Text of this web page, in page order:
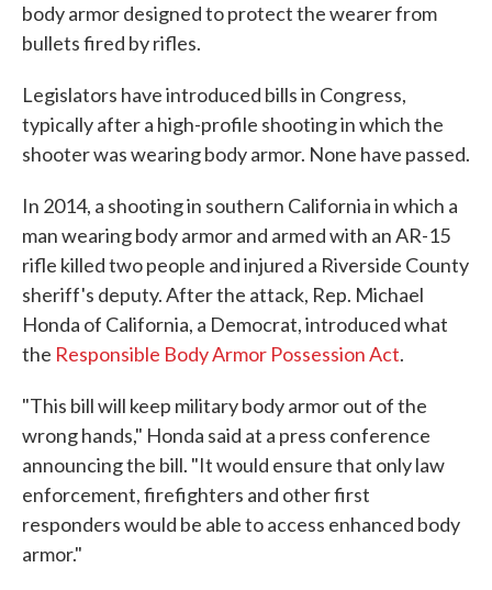
body armor designed to protect the wearer from
bullets fired by rifles.
Legislators have introduced bills in Congress,
typically after a high-profile shooting in which the
shooter was wearing body armor. None have passed.
In 2014, a shooting in southern California in which a
man wearing body armor and armed with an AR-15
rifle killed two people and injured a Riverside County
sheriff's deputy. After the attack, Rep. Michael
Honda of California, a Democrat, introduced what
the Responsible Body Armor Possession Act.
"This bill will keep military body armor out of the
wrong hands," Honda said at a press conference
announcing the bill. "It would ensure that only law
enforcement, firefighters and other first
responders would be able to access enhanced body
armor."